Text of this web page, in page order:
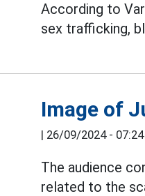
According to
sex trafficking,
Image of
| 26/09/2024 - 07:24
The audience
related to the